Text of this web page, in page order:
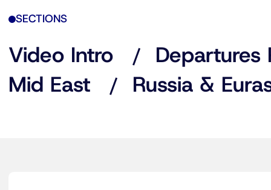
SECTIONS
Video Intro Departures
Mid East
Russia &